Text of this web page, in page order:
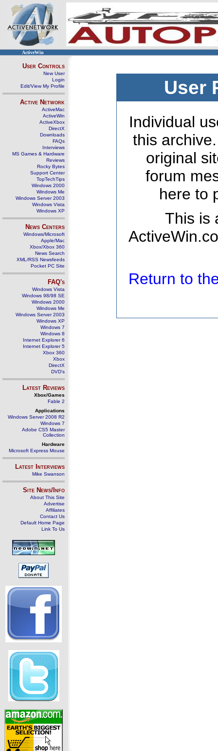
ActiveWin
User Controls
New User
Login
Edit/View My Profile
Active Network
ActiveMac
ActiveWin
ActiveXbox
DirectX
Downloads
FAQs
Interviews
MS Games & Hardware
Reviews
Rocky Bytes
Support Center
TopTechTips
Windows 2000
Windows Me
Windows Server 2003
Windows Vista
Windows XP
News Centers
Windows/Microsoft
Apple/Mac
Xbox/Xbox 360
News Search
XML/RSS Newsfeeds
Pocket PC Site
FAQ's
Windows Vista
Windows 98/98 SE
Windows 2000
Windows Me
Windows Server 2003
Windows XP
Windows 7
Windows 8
Internet Explorer 6
Internet Explorer 5
Xbox 360
Xbox
DirectX
DVD's
Latest Reviews
Xbox/Games
Fable 2
Applications
Windows Server 2008 R2
Windows 7
Adobe CS5 Master
Collection
Hardware
Microsoft Express Mouse
Latest Interviews
Mike Swanson
Site News/Info
About This Site
Advertise
Affiliates
Contact Us
Default Home Page
Link To Us
User
Individual
this
original
forum
here to
This is
Return to